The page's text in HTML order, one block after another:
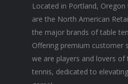
Located in Portland, Oregon
are the North American
the major brands of table
Offering premium customer
we are players and lovers of
tennis, dedicated to